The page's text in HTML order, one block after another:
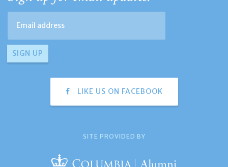
LIKE US ON FACEBOOK
SITE PROVIDED BY